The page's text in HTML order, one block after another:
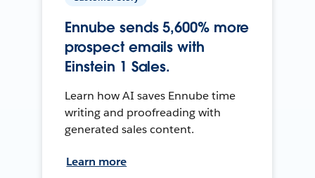
Ennube sends 5,600% more
prospect emails with
Einstein 1 Sales.
Learn how AI saves Ennube time
writing and proofreading with
generated sales content.
Learn more